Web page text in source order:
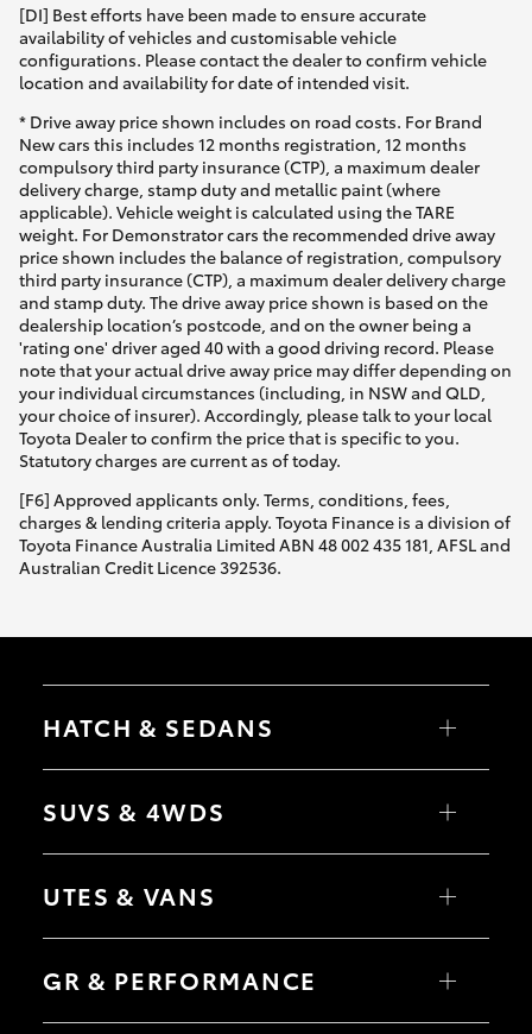
[DI] Best efforts have been made to ensure accurate
availability of vehicles and customisable vehicle
configurations. Please contact the dealer to confirm vehicle
location and availability for date of intended visit.
* Drive away price shown includes on road costs. For Brand
New cars this includes 12 months registration, 12 months
compulsory third party insurance (CTP), a maximum dealer
delivery charge, stamp duty and metallic paint (where
applicable). Vehicle weight is calculated using the TARE
weight. For Demonstrator cars the recommended drive away
price shown includes the balance of registration, compulsory
third party insurance (CTP), a maximum dealer delivery charge
and stamp duty. The drive away price shown is based on the
dealership location’s postcode, and on the owner being a
'rating one' driver aged 40 with a good driving record. Please
note that your actual drive away price may differ depending on
your individual circumstances (including, in NSW and QLD,
your choice of insurer). Accordingly, please talk to your local
Toyota Dealer to confirm the price that is specific to you.
Statutory charges are current as of today.
[F6] Approved applicants only. Terms, conditions, fees,
charges & lending criteria apply. Toyota Finance is a division of
Toyota Finance Australia Limited ABN 48 002 435 181, AFSL and
Australian Credit Licence 392536.
HATCH & SEDANS
Yaris
Camry
SUVS & 4WDS
RAV4
bZ4X Touring
C-HR
Yaris Cross
Corolla Cross
UTES & VANS
HiLux
Tundra
Coaster
GR & PERFORMANCE